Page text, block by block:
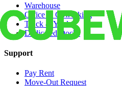
Warehouse
Office & Coworking
Truck & Yard
Dedicated Docks
Support
Pay Rent
Move-Out Request